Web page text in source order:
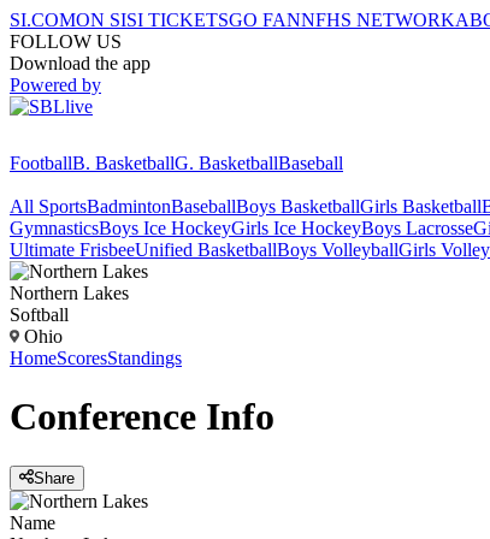
SI.COMON SISI TICKETSGO FANNFHS NETWORK
FOLLOW US
Download the app
Powered by
FootballB. BasketballG. BasketballBaseball
All SportsBadmintonBaseballBoys BasketballGirls Basketball
GymnasticsBoys Ice HockeyGirls Ice HockeyBoys Lacrosse
Ultimate FrisbeeUnified BasketballBoys VolleyballGirls
Northern Lakes
Softball
Ohio
HomeScoresStandings
Conference Info
Share
Name